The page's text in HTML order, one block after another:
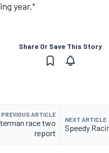
year."
Share Or Save This Story
PREVIOUS ARTICLE
race two
report
NEXT ARTICLE
Speedy